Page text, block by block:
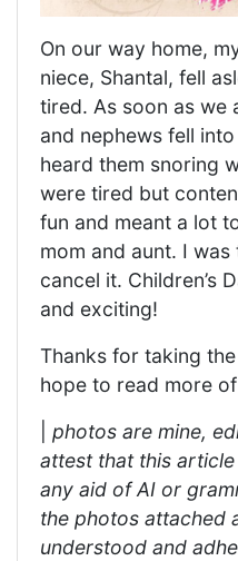
On our way home,
niece, Shantal, fell
tired. As soon as we
and nephews fell
heard them snoring
were tired but
fun and meant a lot
mom and aunt. I was
cancel it. Children’s
and exciting!
Thanks for taking
hope to read more
photos are mine,
attest that this
any aid of AI or
the photos attached
understood and